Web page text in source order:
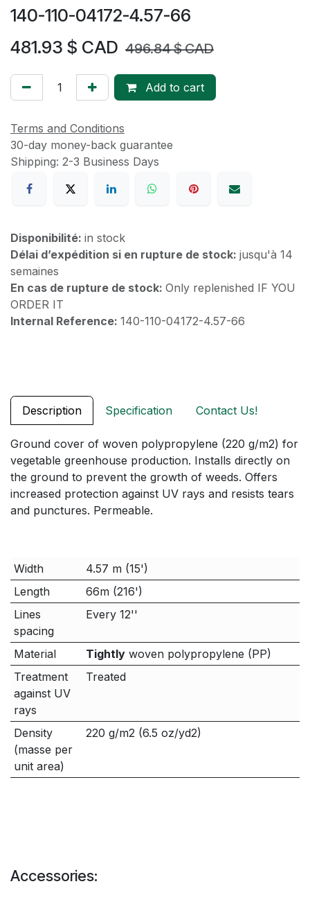
140-110-04172-4.57-66
481.93 $ CAD 496.84$ CAD
Add to cart
Terms and Conditions
30-day money-back guarantee
Shipping: 2-3 Business Days
Disponibilité: in stock
Délai d’expédition si en rupture de stock: jusqu'à 14
semaines
En cas de rupture de stock: Only replenished IF YOU
ORDER IT
Internal Reference: 140-110-04172-4.57-66
Description Specification Contact Us!
Ground cover of woven polypropylene (220 g/m2) for
vegetable greenhouse production. Installs directly on
the ground to prevent the growth of weeds. Offers
increased protection against UV rays and resists tears
and punctures. Permeable.
Width
4.57 m (15')
Length
66m (216')
Lines
spacing
Every 12''
Material Tightlywoven polypropylene (PP)
Treatment
against UV
rays
Treated
Density
(masse per
unit area)
220 g/m2 (6.5 oz/yd2)
Accessories: